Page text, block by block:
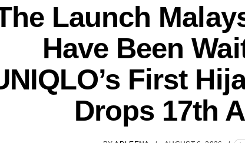
Launch
Have Been
First
Drops 17th